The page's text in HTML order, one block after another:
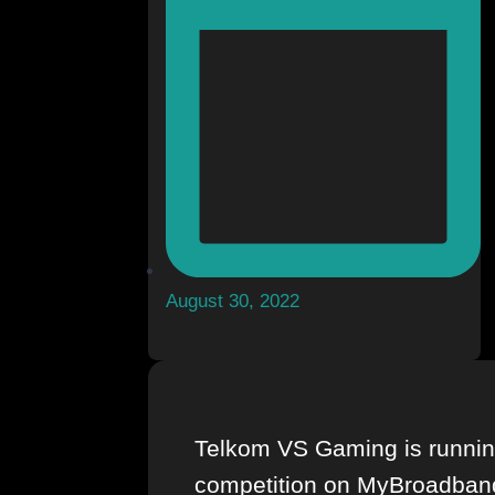
August 30, 2022
Telkom VS Gaming is
competition on